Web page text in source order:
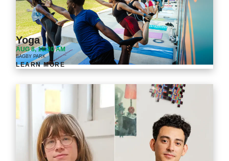
Yoga
AUG 8, 10:30 AM
BAGBY PARK
LEARN MORE